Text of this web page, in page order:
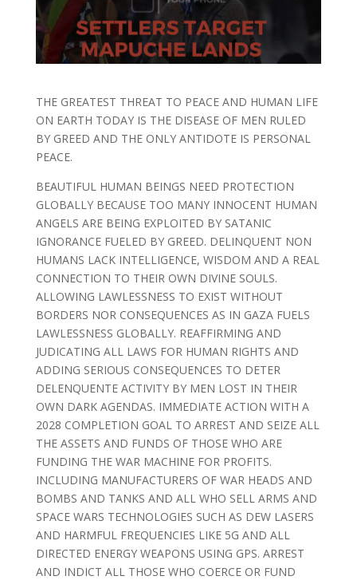
THE GREATEST THREAT TO PEACE AND HUMAN LIFE
ON EARTH TODAY IS THE DISEASE OF MEN RULED
BY GREED AND THE ONLY ANTIDOTE IS PERSONAL
PEACE.
BEAUTIFUL HUMAN BEINGS NEED PROTECTION
GLOBALLY BECAUSE TOO MANY INNOCENT HUMAN
ANGELS ARE BEING EXPLOITED BY SATANIC
IGNORANCE FUELED BY GREED. DELINQUENT NON
HUMANS LACK INTELLIGENCE, WISDOM AND A REAL
CONNECTION TO THEIR OWN DIVINE SOULS.
ALLOWING LAWLESSNESS TO EXIST WITHOUT
BORDERS NOR CONSEQUENCES AS IN GAZA FUELS
LAWLESSNESS GLOBALLY. REAFFIRMING AND
JUDICATING ALL LAWS FOR HUMAN RIGHTS AND
ADDING SERIOUS CONSEQUENCES TO DETER
DELENQUENTE ACTIVITY BY MEN LOST IN THEIR
OWN DARK AGENDAS. IMMEDIATE ACTION WITH A
2028 COMPLETION GOAL TO ARREST AND SEIZE ALL
THE ASSETS AND FUNDS OF THOSE WHO ARE
FUNDING THE WAR MACHINE FOR PROFITS.
INCLUDING MANUFACTURERS OF WAR HEADS AND
BOMBS AND TANKS AND ALL WHO SELL ARMS AND
SPACE WARS TECHNOLOGIES SUCH AS DEW LASERS
AND HARMFUL FREQUENCIES LIKE 5G AND ALL
DIRECTED ENERGY WEAPONS USING GPS. ARREST
AND INDICT ALL THOSE WHO COERCE OR FUND